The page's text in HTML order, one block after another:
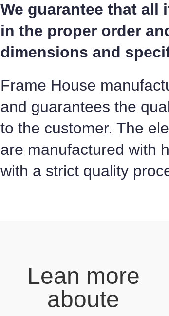
We guarantee that all
in the proper order
dimensions and
Frame House
and guarantees the
to the customer. The
are manufactured with
with a strict quality
Lean more
aboute